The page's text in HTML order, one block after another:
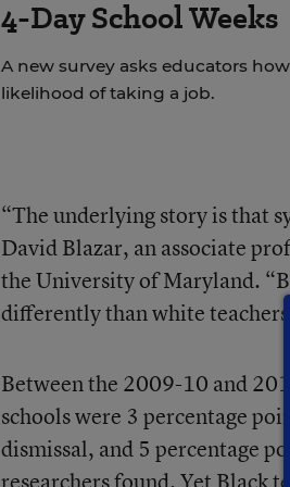
4-Day School Weeks
A new survey asks educators
likelihood of taking a job.
“The underlying story is that
David Blazar, an associate
the University of Maryland.
differently than white
Between the 2009-10 and
schools were 3 percentage
dismissal, and 5 percentage
researchers found. Yet Black